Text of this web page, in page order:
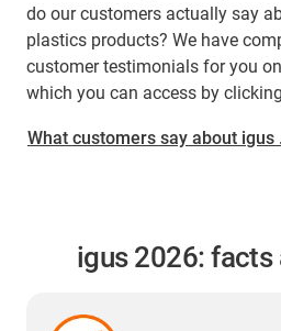
do our customers actually say
plastics products? We have
customer testimonials for you
which you can access by
What customers say about igus
igus 2026: facts